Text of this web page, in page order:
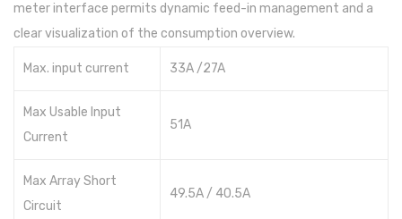
meter interface permits dynamic feed-in management and a
clear visualization of the consumption overview.
Max. input current 33A /27A
Max Usable Input
Current
51A
Max Array Short
Circuit
49.5A / 40.5A